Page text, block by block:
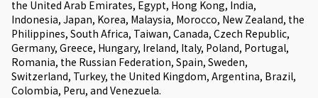
the United Arab Emirates, Egypt, Hong Kong, India,
Indonesia, Japan, Korea, Malaysia, Morocco, New Zealand, the
Philippines, South Africa, Taiwan, Canada, Czech Republic,
Germany, Greece, Hungary, Ireland, Italy, Poland, Portugal,
Romania, the Russian Federation, Spain, Sweden,
Switzerland, Turkey, the United Kingdom, Argentina, Brazil,
Colombia, Peru, and Venezuela.